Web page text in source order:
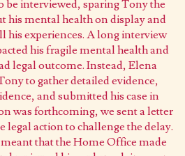
be interviewed, sparing Tony the
his mental health on display and
his experiences. A long interview
his fragile mental health and
legal outcome. Instead, Elena
to gather detailed evidence,
and submitted his case in
was forthcoming, we sent a letter
legal action to challenge the delay.
that the Home Office made